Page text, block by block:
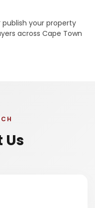
publish your property
across Cape Town